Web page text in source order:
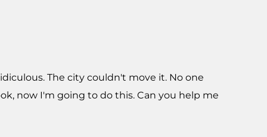
The city couldn't move it. No one
now I'm going to do this. Can you help me